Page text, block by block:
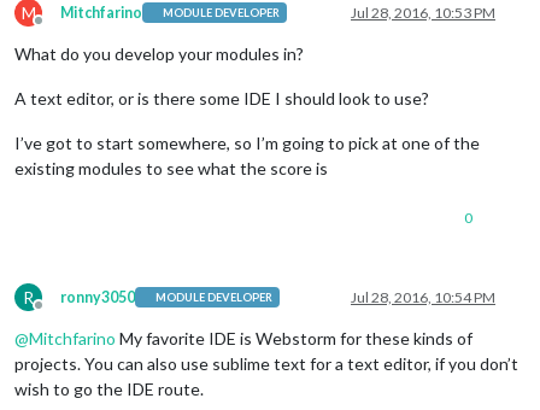
M
Offline
Mitchfarino MODULE DEVELOPER Jul 28, 2016, 10:53 PM
What do you develop your modules in?
A text editor, or is there some IDE I should look to use?
I’ve got to start somewhere, so I’m going to pick at one of the
existing modules to see what the score is
0
R
Offline
ronny3050 MODULE DEVELOPER Jul 28, 2016, 10:54 PM
@Mitchfarino My favorite IDE is Webstorm for these kinds of
projects. You can also use sublime text for a text editor, if you don’t
wish to go the IDE route.